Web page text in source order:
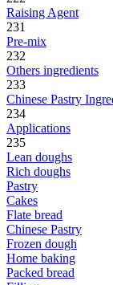
Raising Agent
231
Pre-mix
232
Others ingredients
233
Chinese Pastry
234
Applications
235
Lean doughs
Rich doughs
Pastry
Cakes
Flate bread
Chinese Pastry
Frozen dough
Home baking
Packed bread